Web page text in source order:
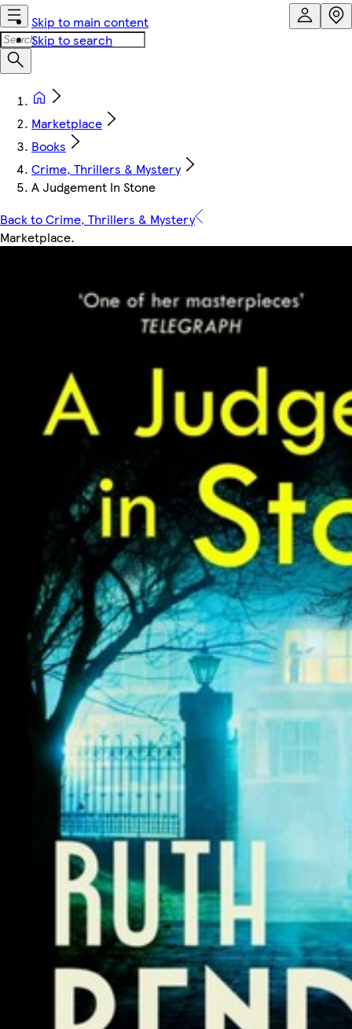
Skip to main content
Skip to search
Marketplace
Books
Crime, Thrillers & Mystery
A Judgement In Stone
Back to Crime, Thrillers & Mystery
Marketplace.